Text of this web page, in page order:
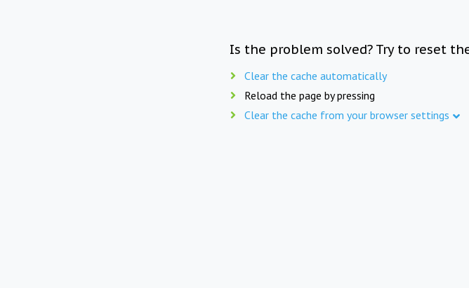
Is the problem solved? Try to reset
Clear the cache automatically
Reload the page by pressing
Clear the cache from your browser settings